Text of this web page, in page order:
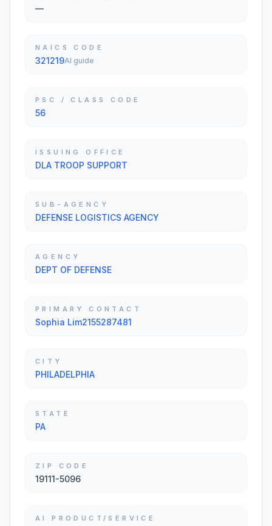
—
NAICS CODE
321219AI guide
PSC / CLASS CODE
56
ISSUING OFFICE
DLA TROOP SUPPORT
SUB-AGENCY
DEFENSE LOGISTICS AGENCY
AGENCY
DEPT OF DEFENSE
PRIMARY CONTACT
Sophia Lim2155287481
CITY
PHILADELPHIA
STATE
PA
ZIP CODE
19111-5096
AI PRODUCT/SERVICE